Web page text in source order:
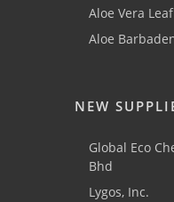
Aloe Vera
Aloe
NEW
Global Eco
Bhd
Lygos, Inc.